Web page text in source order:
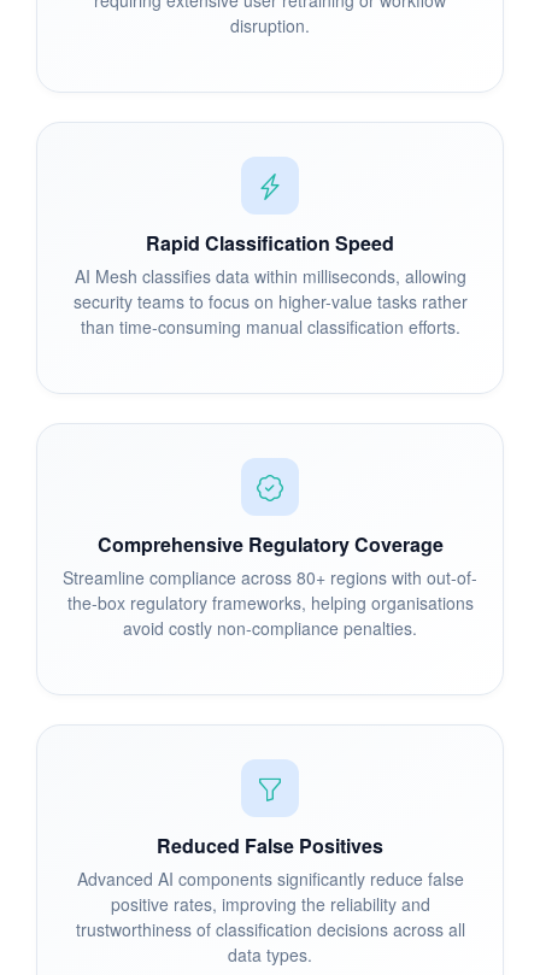
disruption.
Rapid Classification Speed
AI Mesh classifies data within milliseconds, allowing
security teams to focus on higher-value tasks rather
than time-consuming manual classification efforts.
Comprehensive Regulatory Coverage
Streamline compliance across 80+ regions with out-of-
the-box regulatory frameworks, helping organisations
avoid costly non-compliance penalties.
Reduced False Positives
Advanced AI components significantly reduce false
positive rates, improving the reliability and
trustworthiness of classification decisions across all
data types.